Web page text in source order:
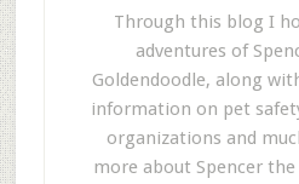
Through this blog I
adventures of
Goldendoodle, along
information on pet
organizations and
more about Spencer